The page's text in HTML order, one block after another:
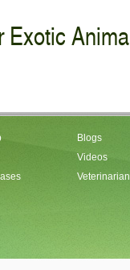
Exotic
Blogs
Videos